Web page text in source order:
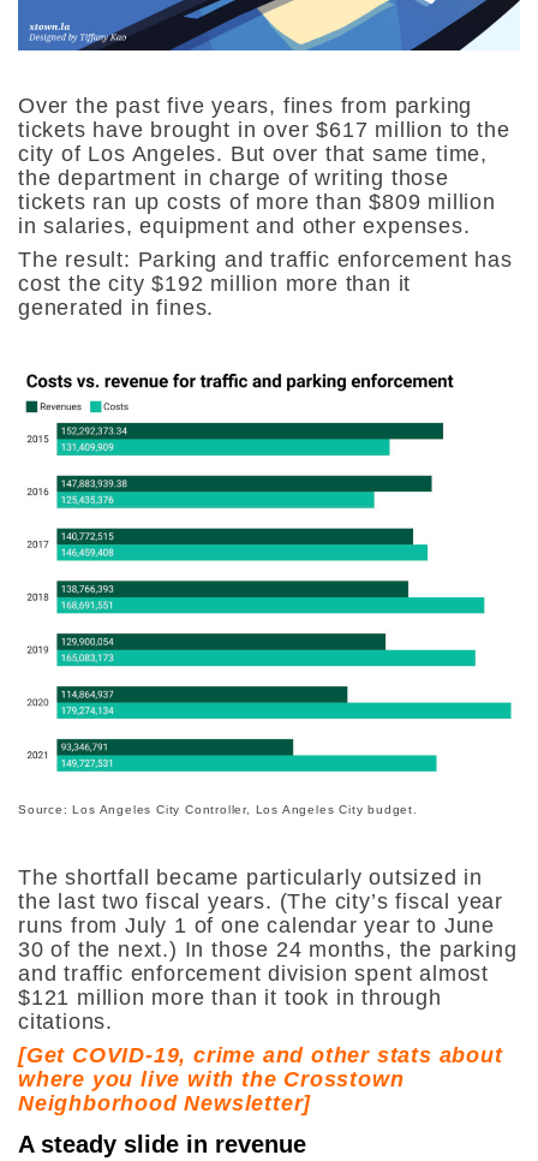
Over the past five years, fines from parking
tickets have brought in over $617 million to the
city of Los Angeles. But over that same time,
the department in charge of writing those
tickets ran up costs of more than $809 million
in salaries, equipment and other expenses.
The result: Parking and traffic enforcement has
cost the city $192 million more than it
generated in fines.
Source: Los Angeles City Controller, Los Angeles City budget.
The shortfall became particularly outsized in
the last two fiscal years. (The city’s fiscal year
runs from July 1 of one calendar year to June
30 of the next.) In those 24 months, the parking
and traffic enforcement division spent almost
$121 million more than it took in through
citations.
[Get COVID-19, crime and other stats about
where you live with the Crosstown
Neighborhood Newsletter]
A steady slide in revenue